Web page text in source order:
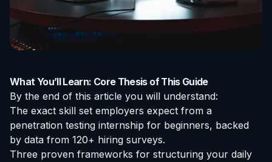
What You’ll Learn: Core Thesis of This Guide
By the end of this article you will understand:
The exact skill set employers expect from a
penetration testing internship for beginners, backed
by data from 120+ hiring surveys.
Three proven frameworks for structuring your daily